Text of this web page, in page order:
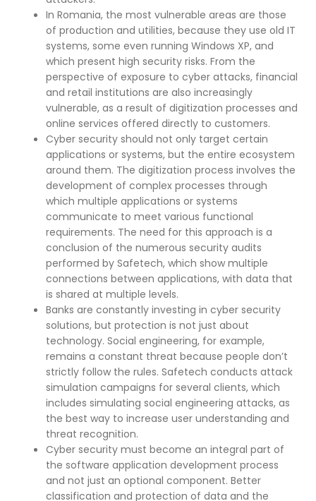
In Romania, the most vulnerable areas are those
of production and utilities, because they use old IT
systems, some even running Windows XP, and
which present high security risks. From the
perspective of exposure to cyber attacks, financial
and retail institutions are also increasingly
vulnerable, as a result of digitization processes and
online services offered directly to customers.
Cyber security should not only target certain
applications or systems, but the entire ecosystem
around them. The digitization process involves the
development of complex processes through
which multiple applications or systems
communicate to meet various functional
requirements. The need for this approach is a
conclusion of the numerous security audits
performed by Safetech, which show multiple
connections between applications, with data that
is shared at multiple levels.
Banks are constantly investing in cyber security
solutions, but protection is not just about
technology. Social engineering, for example,
remains a constant threat because people don’t
strictly follow the rules. Safetech conducts attack
simulation campaigns for several clients, which
includes simulating social engineering attacks, as
the best way to increase user understanding and
threat recognition.
Cyber security must become an integral part of
the software application development process
and not just an optional component. Better
classification and protection of data and the